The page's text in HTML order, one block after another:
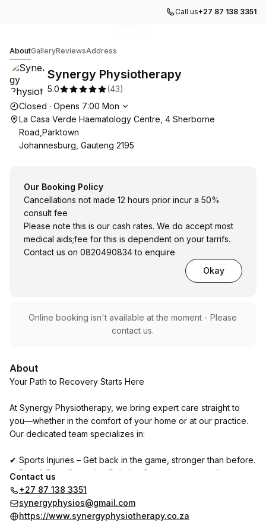
Call us+27 87 138 3351
AboutGalleryReviewsAddress
Synergy Physiotherapy
5.0 (43)
Opening hours
Closed · Opens 7:00 Mon
La Casa Verde Haematology Centre, 4 Sherborne
Road,Parktown
Johannesburg, Gauteng 2195
Our Booking Policy
Cancellations not made 12 hours prior incur a 50%
consult fee
Please note this is our cash rates. We do accept most
medical aids;fee for this is dependent on your tarrifs.
Contact us on 0820490834 to enquire
Okay
Online booking isn't available at the moment - Please
contact us.
About
Your Path to Recovery Starts Here
At Synergy Physiotherapy, we bring expert care straight to
you—whether in the comfort of your home or at our practice.
Our dedicated team specializes in:
✔ Sports Injuries – Get back in the game, stronger than before.
✔ Pre- & Post-Operative Rehab – Smooth recovery, faster
healing.
✔ Back & Neck Pain – Say goodbye to tension and discomfort.
✔ Tension Headaches & TMJ Pain – Ease the strain, feel the
Contact us
+27 87 138 3351
synergyphysios@gmail.com
https://www.synergyphysiotherapy.co.za